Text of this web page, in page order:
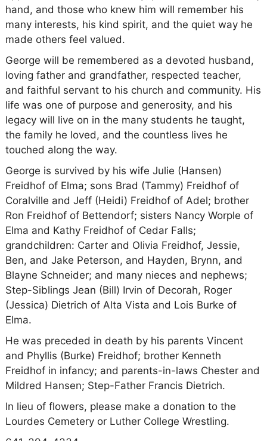
hand, and those who knew him will remember his
many interests, his kind spirit, and the quiet way he
made others feel valued.
George will be remembered as a devoted husband,
loving father and grandfather, respected teacher,
and faithful servant to his church and community. His
life was one of purpose and generosity, and his
legacy will live on in the many students he taught,
the family he loved, and the countless lives he
touched along the way.
George is survived by his wife Julie (Hansen)
Freidhof of Elma; sons Brad (Tammy) Freidhof of
Coralville and Jeff (Heidi) Freidhof of Adel; brother
Ron Freidhof of Bettendorf; sisters Nancy Worple of
Elma and Kathy Freidhof of Cedar Falls;
grandchildren: Carter and Olivia Freidhof, Jessie,
Ben, and Jake Peterson, and Hayden, Brynn, and
Blayne Schneider; and many nieces and nephews;
Step-Siblings Jean (Bill) Irvin of Decorah, Roger
(Jessica) Dietrich of Alta Vista and Lois Burke of
Elma.
He was preceded in death by his parents Vincent
and Phyllis (Burke) Freidhof; brother Kenneth
Freidhof in infancy; and parents-in-laws Chester and
Mildred Hansen; Step-Father Francis Dietrich.
In lieu of flowers, please make a donation to the
Lourdes Cemetery or Luther College Wrestling.